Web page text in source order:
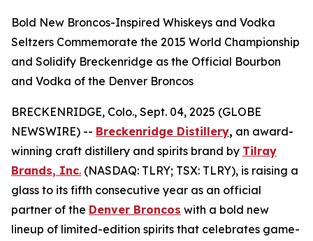
Bold New Broncos-Inspired Whiskeys and Vodka
Seltzers Commemorate the 2015 World Championship
and Solidify Breckenridge as the Official Bourbon
and Vodka of the Denver Broncos
BRECKENRIDGE, Colo., Sept. 04, 2025 (GLOBE
NEWSWIRE) -- Breckenridge Distillery, an award-
winning craft distillery and spirits brand by Tilray
Brands, Inc. (NASDAQ: TLRY; TSX: TLRY), is raising a
glass to its fifth consecutive year as an official
partner of the Denver Broncos with a bold new
lineup of limited-edition spirits that celebrates game-